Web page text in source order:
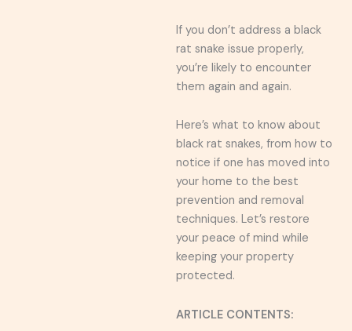
If you don’t address a black
rat snake issue properly,
you’re likely to encounter
them again and again.
Here’s what to know about
black rat snakes, from how to
notice if one has moved into
your home to the best
prevention and removal
techniques. Let’s restore
your peace of mind while
keeping your property
protected.
ARTICLE CONTENTS: